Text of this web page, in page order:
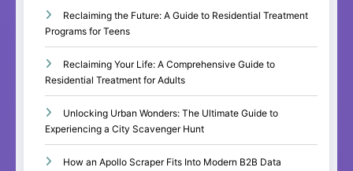
Reclaiming the Future: A Guide to Residential Treatment
Programs for Teens
Reclaiming Your Life: A Comprehensive Guide to
Residential Treatment for Adults
Unlocking Urban Wonders: The Ultimate Guide to
Experiencing a City Scavenger Hunt
How an Apollo Scraper Fits Into Modern B2B Data